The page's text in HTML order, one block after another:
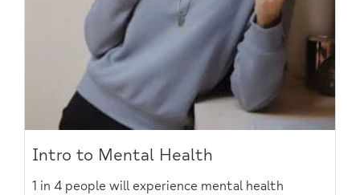
Intro to Mental Health
1 in 4 people will experience mental health